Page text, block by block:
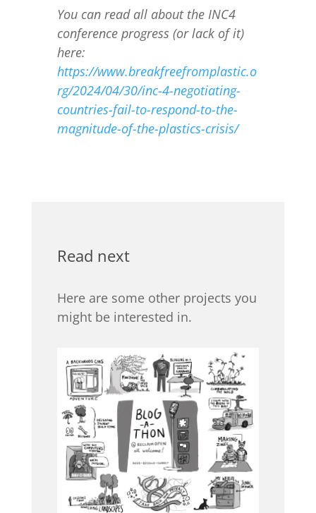
You can read all about the INC4
conference progress (or lack of it)
here:
https://www.breakfreefromplastic.o
rg/2024/04/30/inc-4-negotiating-
countries-fail-to-respond-to-the-
magnitude-of-the-plastics-crisis/
Read next
Here are some other projects you
might be interested in.